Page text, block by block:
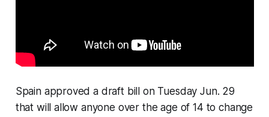
Spain approved a draft bill on Tuesday Jun. 29
that will allow anyone over the age of 14 to change